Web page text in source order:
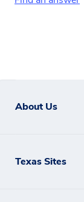
About Us
Texas Sites